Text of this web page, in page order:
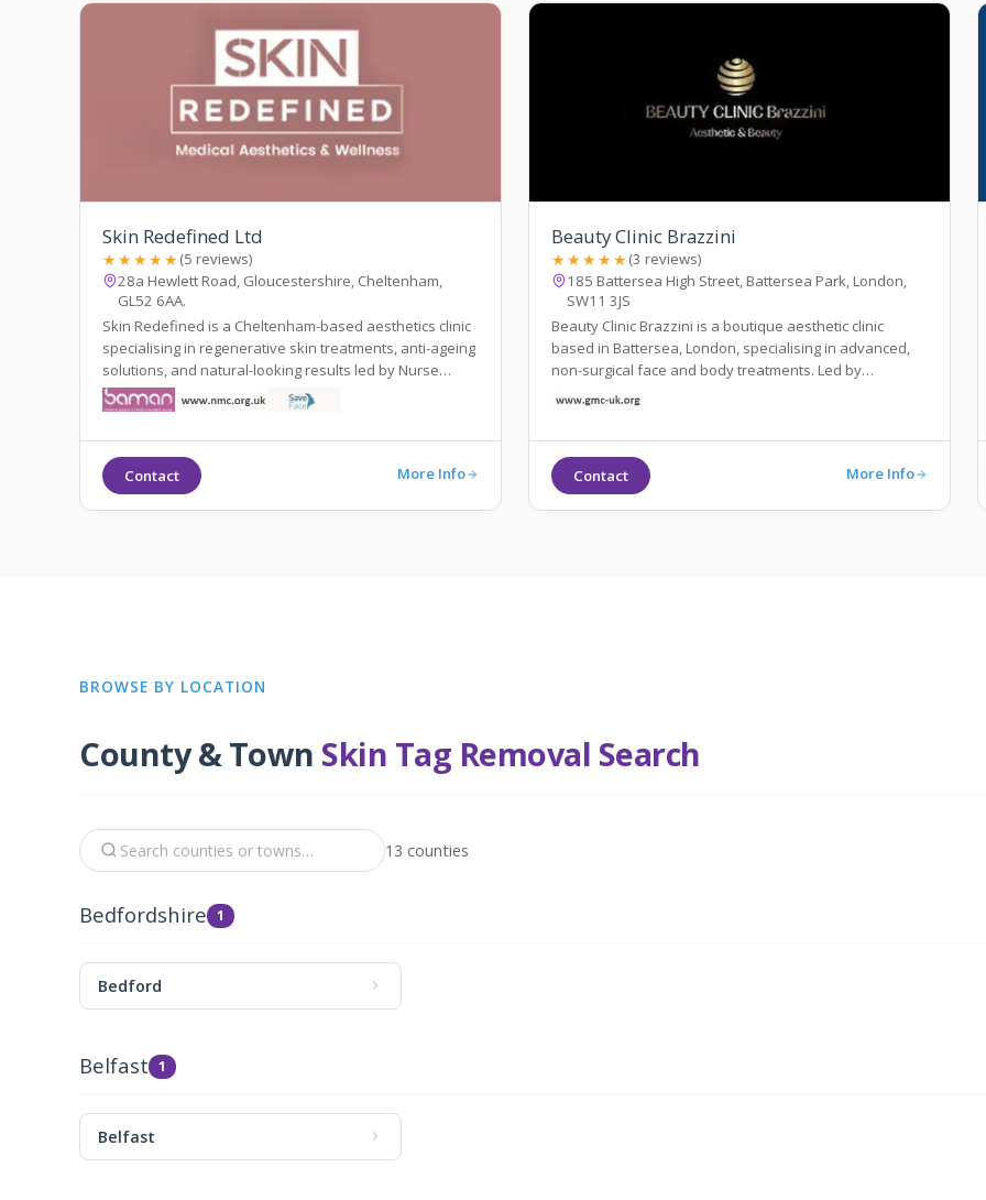
Skin Redefined Ltd
★★★★★(5 reviews)
28a Hewlett Road, Gloucestershire, Cheltenham,
GL52 6AA.
Skin Redefined is a Cheltenham-based aesthetics clinic
specialising in regenerative skin treatments, anti-ageing
solutions, and natural-looking results led by Nurse
Prescriber Kelly Whittaker.
Contact More Info
Beauty Clinic Brazzini
★★★★★(3 reviews)
185 Battersea High Street, Battersea Park, London,
SW11 3JS
Beauty Clinic Brazzini is a boutique aesthetic clinic
based in Battersea, London, specialising in advanced,
non-surgical face and body treatments. Led by
experienced practitioner Elisa Brazzini
Contact More Info
BROWSE BY LOCATION
County & Town Skin Tag Removal Search
13 counties
Bedfordshire 1
Bedford
Belfast 1
Belfast